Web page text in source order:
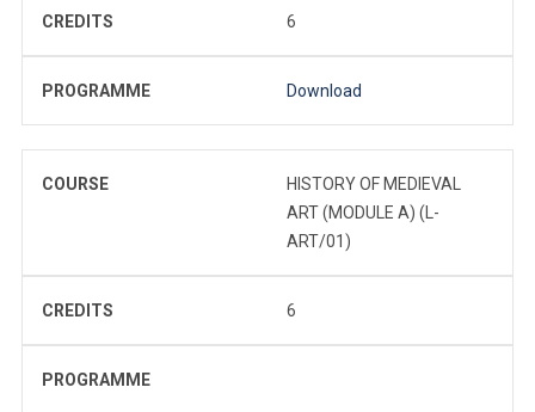
CREDITS 6
PROGRAMME Download
COURSE
HISTORY OF MEDIEVAL
ART (MODULE A) (L-
ART/01)
CREDITS 6
PROGRAMME